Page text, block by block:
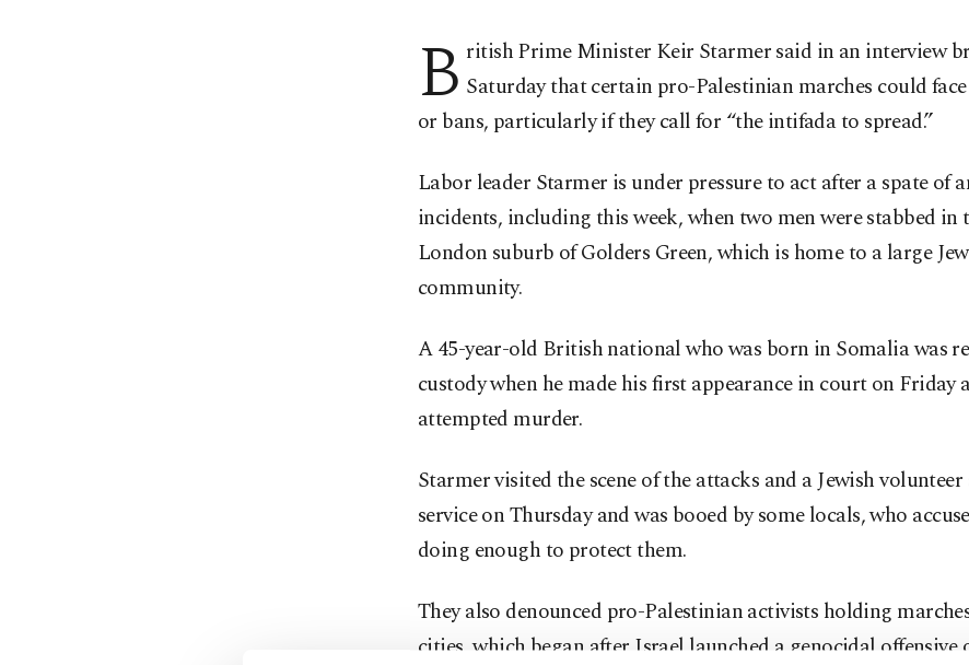
B ritish Prime Minister Keir Starmer said in an interview
Saturday that certain pro-Palestinian marches could
or bans, particularly if they call for “the intifada to spread.”
Labor leader Starmer is under pressure to act after a spate of
incidents, including this week, when two men were stabbed in
London suburb of Golders Green, which is home to a large
community.
A 45-year-old British national who was born in Somalia was
custody when he made his first appearance in court on Friday
attempted murder.
Starmer visited the scene of the attacks and a Jewish
service on Thursday and was booed by some locals, who
doing enough to protect them.
They also denounced pro-Palestinian activists holding
cities, which began after Israel launched a genocidal offensive